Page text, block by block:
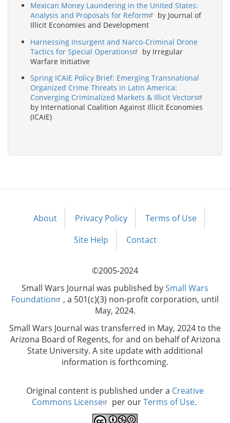
Mexican Money Laundering in the United States:
Analysis and Proposals for Reform
by Journal of
Illicit Economies and Development
Harnessing Insurgent and Narco-Criminal Drone
Tactics for Special Operations
by Irregular
Warfare Initiative
Spring ICAIE Policy Brief: Emerging Transnational
Organized Crime Threats in Latin America:
Converging Criminalized Markets & Illicit Vectors
by International Coalition Against Illicit Economies
(ICAIE)
Footer
About Privacy Policy
Terms of Use
Site Help
Contact
©2005-2024
Small Wars Journal was published bySmall Wars
Foundation
, a 501(c)(3) non-profit corporation, until
May, 2024.
Small Wars Journal was transferred in May, 2024 to the
Arizona Board of Regents, for and on behalf of Arizona
State University. A site update with additional
information is forthcoming.
Original content is published under a Creative
Commons License
per ourTerms of Use.